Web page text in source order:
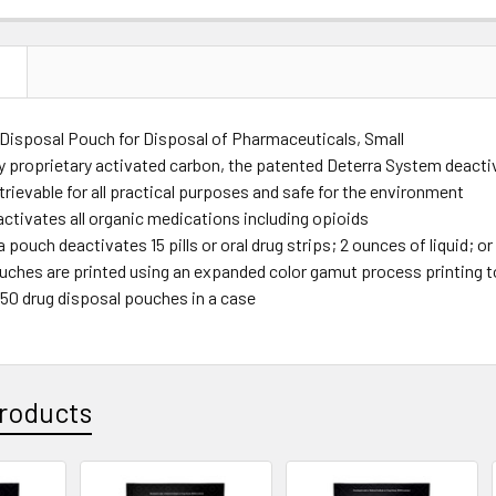
Pouch for Disposal of Pharmaceuticals, Small
proprietary activated carbon, the patented Deterra System
for all practical purposes and safe for the environment
all organic medications including opioids
pouch deactivates 15 pills or oral drug strips; 2 ounces of liquid;
are printed using an expanded color gamut process
drug disposal pouches in a case